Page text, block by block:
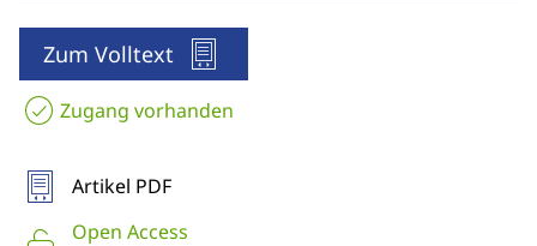
Zum Volltext
Zugang vorhanden
Artikel PDF
Open Access